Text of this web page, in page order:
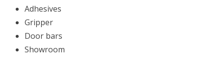
Adhesives
Gripper
Door bars
Showroom